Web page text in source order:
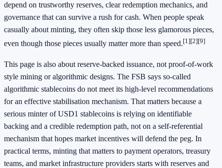
depend on trustworthy reserves, clear redemption mechanics, and
governance that can survive a rush for cash. When people speak
casually about minting, they often skip those less glamorous pieces,
even though those pieces usually matter more than speed.[1][2][9]
This page is also about reserve-backed issuance, not proof-of-work
style mining or algorithmic designs. The FSB says so-called
algorithmic stablecoins do not meet its high-level recommendations
for an effective stabilisation mechanism. That matters because a
serious minter of USD1 stablecoins is relying on identifiable
backing and a credible redemption path, not on a self-referential
mechanism that hopes market incentives will defend the peg. In
practical terms, minting that matters to payment operators, treasury
teams, and market infrastructure providers starts with reserves and